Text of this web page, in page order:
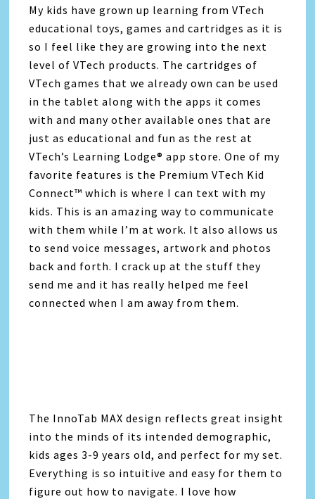
My kids have grown up learning from VTech
educational toys, games and cartridges as it is
so I feel like they are growing into the next
level of VTech products. The cartridges of
VTech games that we already own can be used
in the tablet along with the apps it comes
with and many other available ones that are
just as educational and fun as the rest at
VTech’s Learning Lodge® app store. One of my
favorite features is the Premium VTech Kid
Connect™ which is where I can text with my
kids. This is an amazing way to communicate
with them while I’m at work. It also allows us
to send voice messages, artwork and photos
back and forth. I crack up at the stuff they
send me and it has really helped me feel
connected when I am away from them.
The InnoTab MAX design reflects great insight
into the minds of its intended demographic,
kids ages 3-9 years old, and perfect for my set.
Everything is so intuitive and easy for them to
figure out how to navigate. I love how